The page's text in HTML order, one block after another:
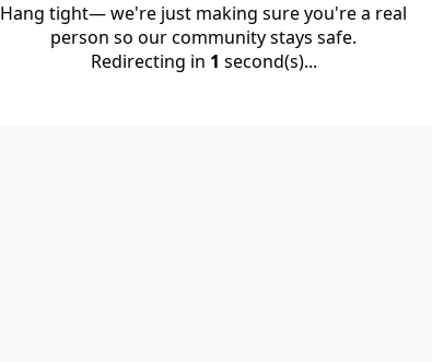
Hang tight— we're just making sure you're a real
person so our community stays safe.
Redirecting in 1 second(s)...